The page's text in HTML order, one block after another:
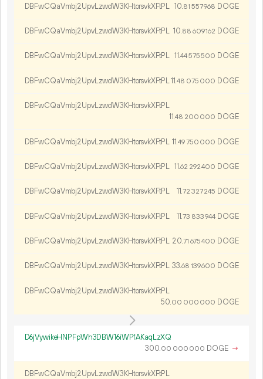
DBFwCQaVmbj2UpvLzwdW3KHtorsvkXFtPL 10.81 557968 DOGE
DBFwCQaVmbj2UpvLzwdW3KHtorsvkXFtPL 10.88 609162 DOGE
DBFwCQaVmbj2UpvLzwdW3KHtorsvkXFtPL 11.44575500 DOGE
DBFwCQaVmbj2UpvLzwdW3KHtorsvkXFtPL11.48 075 000 DOGE
DBFwCQaVmbj2UpvLzwdW3KHtorsvkXFtPL
11.48 200 000 DOGE
DBFwCQaVmbj2UpvLzwdW3KHtorsvkXFtPL 11.49750 000 DOGE
DBFwCQaVmbj2UpvLzwdW3KHtorsvkXFtPL 11.62 292400 DOGE
DBFwCQaVmbj2UpvLzwdW3KHtorsvkXFtPL 11.72 327245 DOGE
DBFwCQaVmbj2UpvLzwdW3KHtorsvkXFtPL 11.73 833944 DOGE
DBFwCQaVmbj2UpvLzwdW3KHtorsvkXFtPL 20.71 675400 DOGE
DBFwCQaVmbj2UpvLzwdW3KHtorsvkXFtPL 33.68 139600 DOGE
DBFwCQaVmbj2UpvLzwdW3KHtorsvkXFtPL
50.00 000 000 DOGE
D6jVywikeHNPFpWh3DBW16iWPfAKaqLzXQ
300.00 000 000 DOGE →
DBFwCQaVmbj2UpvLzwdW3KHtorsvkXFtPL